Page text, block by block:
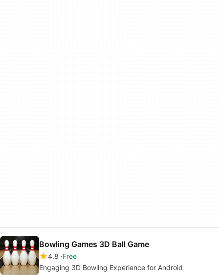
Bowling Games 3D Ball Game
4.8 Free
Engaging 3D Bowling Experience for Android